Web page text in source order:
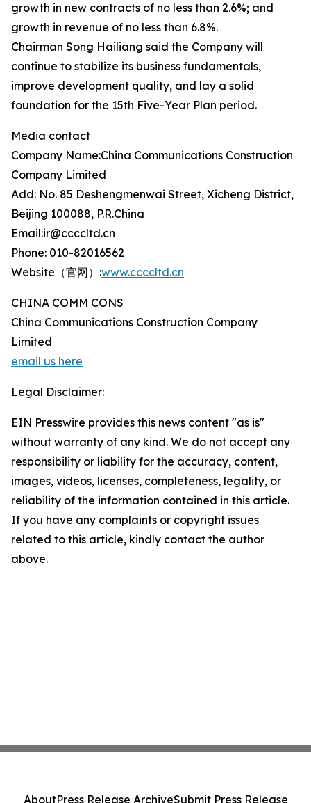
growth in new contracts of no less than 2.6%; and
growth in revenue of no less than 6.8%.
Chairman Song Hailiang said the Company will
continue to stabilize its business fundamentals,
improve development quality, and lay a solid
foundation for the 15th Five-Year Plan period.
Media contact
Company Name:China Communications Construction
Company Limited
Add: No. 85 Deshengmenwai Street, Xicheng District,
Beijing 100088, P.R.China
Email:ir@ccccltd.cn
Phone: 010-82016562
Website（官网）:www.ccccltd.cn
CHINA COMM CONS
China Communications Construction Company
Limited
email us here
Legal Disclaimer:
EIN Presswire provides this news content "as is"
without warranty of any kind. We do not accept any
responsibility or liability for the accuracy, content,
images, videos, licenses, completeness, legality, or
reliability of the information contained in this article.
If you have any complaints or copyright issues
related to this article, kindly contact the author
above.
AboutPress Release ArchiveSubmit Press Release